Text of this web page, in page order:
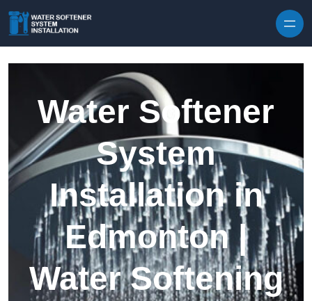
Water Softener
System
Installation in
Edmonton |
Water Softening